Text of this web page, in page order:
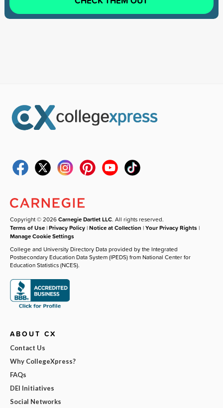
Copyright © 2026Carnegie Dartlet LLC. All rights reserved.
Terms of Use |Privacy Policy |Notice at Collection |Your Privacy Rights |
Manage Cookie Settings
College and University Directory Data provided by the Integrated
Postsecondary Education Data System (IPEDS) from National Center for
Education Statistics (NCES).
ABOUT CX
Contact Us
Why CollegeXpress?
FAQs
DEI Initiatives
Social Networks